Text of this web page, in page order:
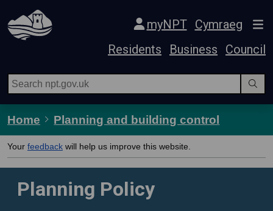
Skip Navigation
myNPT
Cymraeg
Residents
Business Council
Home Planning and building control
Your feedback will help us improve this website.
Planning Policy